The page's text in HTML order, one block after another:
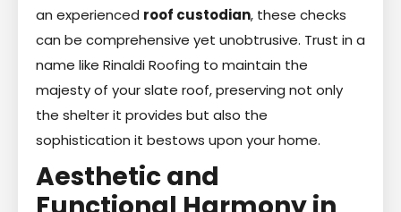
an experienced roof custodian, these checks
can be comprehensive yet unobtrusive. Trust in a
name like Rinaldi Roofing to maintain the
majesty of your slate roof, preserving not only
the shelter it provides but also the
sophistication it bestows upon your home.
Aesthetic and